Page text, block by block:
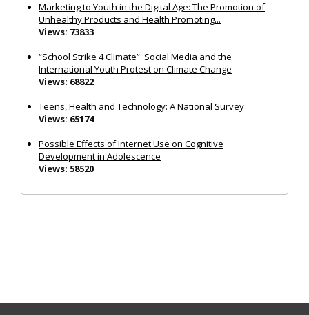
Marketing to Youth in the Digital Age: The Promotion of
Unhealthy Products and Health Promoting...
Views: 73833
“School Strike 4 Climate”: Social Media and the
International Youth Protest on Climate Change
Views: 68822
Teens, Health and Technology: A National Survey
Views: 65174
Possible Effects of Internet Use on Cognitive
Development in Adolescence
Views: 58520